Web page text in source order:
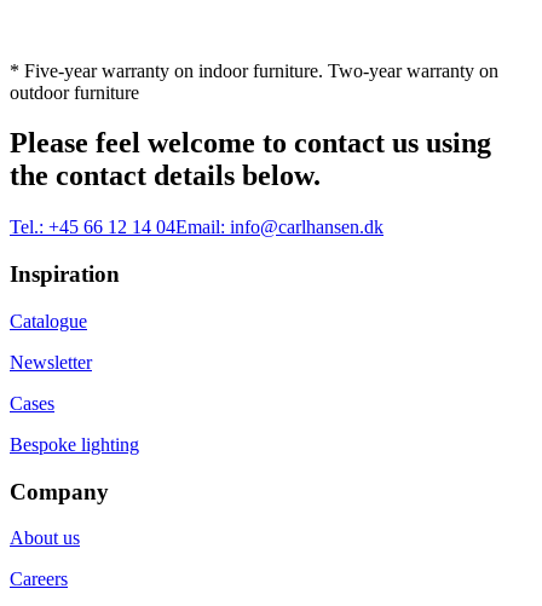
* Five-year warranty on indoor furniture. Two-year warranty on
outdoor furniture
Please feel welcome to contact us using
the contact details below.
Tel.: +45 66 12 14 04Email: info@carlhansen.dk
Inspiration
Catalogue
Newsletter
Cases
Bespoke lighting
Company
About us
Careers